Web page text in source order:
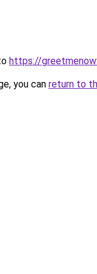
https://
you can return to